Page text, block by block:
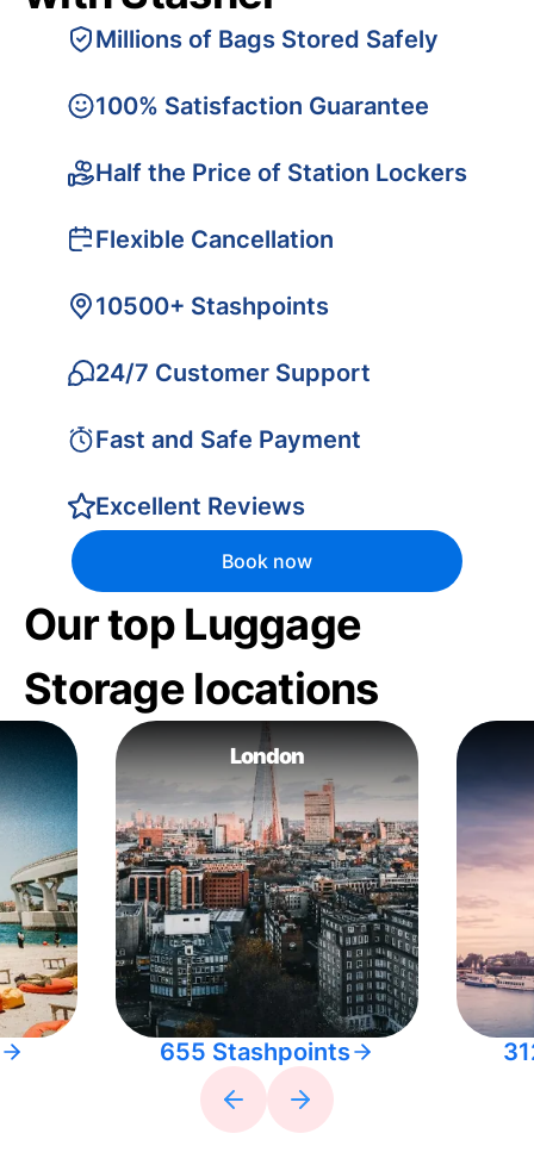
Millions of Bags Stored Safely
100% Satisfaction Guarantee
Half the Price of Station Lockers
Flexible Cancellation
10500+ Stashpoints
24/7 Customer Support
Fast and Safe Payment
Excellent Reviews
Book now
Our top Luggage
Storage locations
London
655 Stashpoints